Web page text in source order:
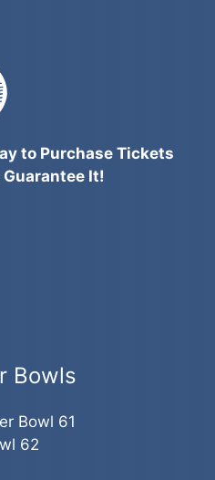
to Purchase Tickets
Guarantee It!
Bowls
Bowl 61
62